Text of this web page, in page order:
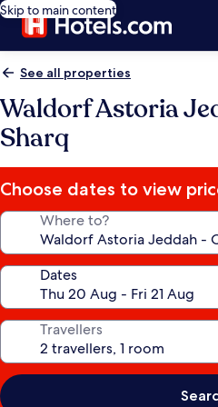
Skip to main content
See all properties
Waldorf Astoria
Sharq
Choose dates to view
Where to?
Dates
Travellers